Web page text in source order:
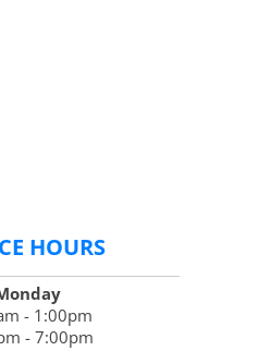
HOURS
- 1:00pm
- 7:00pm